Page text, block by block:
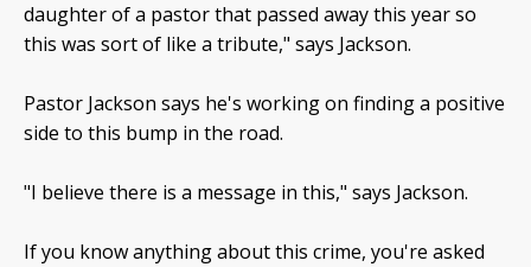
daughter of a pastor that passed away this year so
this was sort of like a tribute," says Jackson.
Pastor Jackson says he's working on finding a positive
side to this bump in the road.
"I believe there is a message in this," says Jackson.
If you know anything about this crime, you're asked